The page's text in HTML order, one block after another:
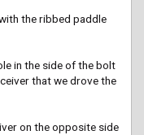
the ribbed paddle
in the side of the bolt
that we drove the
on the opposite side